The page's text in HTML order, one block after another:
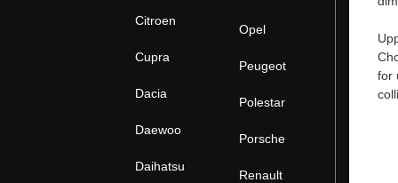
Citroen
Cupra
Dacia
Daewoo
Daihatsu
Opel
Peugeot
Polestar
Porsche
Renault
for